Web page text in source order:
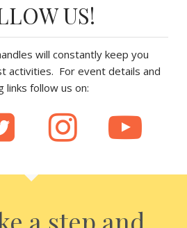
US!
will constantly keep you
activities. For event details and
links follow us on:
a step and